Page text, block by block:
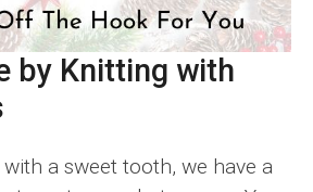
by Knitting with
a sweet tooth, we have a